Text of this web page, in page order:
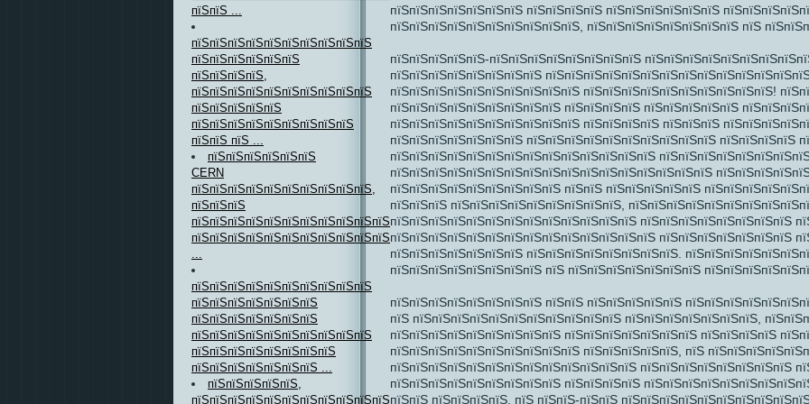
пїЅпїЅ ...
пїЅпїЅпїЅпїЅпїЅпїЅпїЅпїЅпїЅпїЅ
пїЅпїЅпїЅпїЅпїЅпїЅ
пїЅпїЅпїЅпїЅ,
пїЅпїЅпїЅпїЅпїЅпїЅпїЅпїЅпїЅпїЅ
пїЅпїЅпїЅпїЅпїЅ
пїЅпїЅпїЅпїЅпїЅпїЅпїЅпїЅпїЅ
пїЅпїЅ пїЅ ...
пїЅпїЅпїЅпїЅпїЅпїЅ
CERN
пїЅпїЅпїЅпїЅпїЅпїЅпїЅпїЅпїЅпїЅ,
пїЅпїЅпїЅ
пїЅпїЅпїЅпїЅпїЅпїЅпїЅпїЅпїЅпїЅпїЅ
пїЅпїЅпїЅпїЅпїЅпїЅпїЅпїЅпїЅпїЅпїЅпїЅпїЅпїЅпїЅ
...
пїЅпїЅпїЅпїЅпїЅпїЅпїЅпїЅпїЅпїЅ
пїЅпїЅпїЅпїЅпїЅпїЅпїЅ
пїЅпїЅпїЅпїЅпїЅпїЅпїЅ
пїЅпїЅпїЅпїЅпїЅпїЅпїЅпїЅпїЅпїЅ
пїЅпїЅпїЅпїЅпїЅпїЅпїЅпїЅ
пїЅпїЅпїЅпїЅпїЅпїЅпїЅ ...
пїЅпїЅпїЅпїЅпїЅ,
пїЅпїЅпїЅпїЅпїЅпїЅпїЅпїЅпїЅпїЅпїЅ
пїЅпїЅпїЅпїЅпїЅпїЅпїЅ пїЅпїЅпїЅпїЅ пїЅпїЅпїЅпїЅпїЅпїЅ
пїЅпїЅпїЅпїЅпїЅпїЅпїЅпїЅпїЅпїЅ, пїЅпїЅпїЅпїЅпїЅпїЅпїЅпїЅ пїЅ
пїЅпїЅпїЅпїЅпїЅ-пїЅпїЅпїЅпїЅпїЅпїЅпїЅпїЅ
пїЅпїЅпїЅпїЅпїЅпїЅпїЅпїЅ
пїЅпїЅпїЅпїЅпїЅпїЅпїЅпїЅпїЅпїЅ пїЅпїЅпїЅпїЅпїЅпїЅпїЅпїЅпїЅпїЅ!
пїЅпїЅпїЅпїЅпїЅпїЅпїЅпїЅпїЅ пїЅпїЅпїЅпїЅ пїЅпїЅпїЅпїЅпїЅ
пїЅпїЅпїЅпїЅпїЅпїЅпїЅпїЅпїЅпїЅ пїЅпїЅпїЅпїЅ пїЅпїЅпїЅ
пїЅпїЅпїЅпїЅпїЅпїЅпїЅ пїЅпїЅпїЅпїЅпїЅпїЅпїЅпїЅпїЅпїЅ пїЅпїЅпїЅпїЅ
пїЅпїЅпїЅпїЅпїЅпїЅпїЅпїЅпїЅпїЅпїЅпїЅпїЅпїЅ
пїЅпїЅпїЅпїЅпїЅпїЅпїЅпїЅпїЅпїЅпїЅпїЅпїЅпїЅпїЅпїЅпїЅ
пїЅпїЅпїЅпїЅпїЅпїЅпїЅпїЅпїЅ пїЅпїЅ пїЅпїЅпїЅпїЅпїЅ
пїЅпїЅпїЅ пїЅпїЅпїЅпїЅпїЅпїЅпїЅпїЅпїЅ,
пїЅпїЅпїЅпїЅпїЅпїЅпїЅпїЅпїЅпїЅпїЅпїЅпїЅ пїЅпїЅпїЅпїЅпїЅпїЅпїЅпїЅ
пїЅпїЅпїЅпїЅпїЅпїЅпїЅпїЅпїЅпїЅпїЅпїЅпїЅпїЅ пїЅпїЅпїЅпїЅпїЅпїЅпїЅ
пїЅпїЅпїЅпїЅпїЅпїЅпїЅ пїЅпїЅпїЅпїЅпїЅпїЅпїЅпїЅ.
пїЅпїЅпїЅпїЅпїЅпїЅпїЅпїЅ пїЅ пїЅпїЅпїЅпїЅпїЅпїЅпїЅ
пїЅпїЅпїЅпїЅпїЅпїЅпїЅпїЅ пїЅпїЅ пїЅпїЅпїЅпїЅпїЅ
пїЅ пїЅпїЅпїЅпїЅпїЅпїЅпїЅпїЅпїЅпїЅпїЅ пїЅпїЅпїЅпїЅпїЅпїЅпїЅ,
пїЅпїЅпїЅпїЅпїЅпїЅпїЅпїЅпїЅ пїЅпїЅпїЅпїЅпїЅпїЅпїЅ пїЅпїЅпїЅпїЅ
пїЅпїЅпїЅпїЅпїЅпїЅпїЅпїЅпїЅпїЅ пїЅпїЅпїЅпїЅпїЅ, пїЅ
пїЅпїЅпїЅпїЅпїЅпїЅпїЅпїЅпїЅпїЅпїЅпїЅпїЅ пїЅпїЅпїЅпїЅпїЅпїЅпїЅпїЅ
пїЅпїЅпїЅпїЅпїЅпїЅпїЅпїЅпїЅ пїЅпїЅпїЅпїЅ
пїЅпїЅ пїЅпїЅпїЅпїЅ. пїЅ пїЅпїЅ-пїЅпїЅ